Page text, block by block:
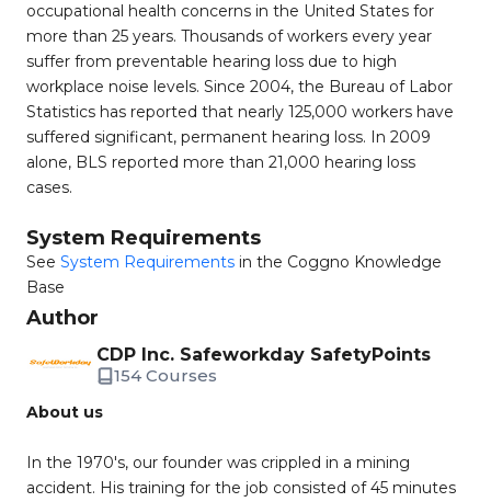
occupational health concerns in the United States for
more than 25 years. Thousands of workers every year
suffer from preventable hearing loss due to high
workplace noise levels. Since 2004, the Bureau of Labor
Statistics has reported that nearly 125,000 workers have
suffered significant, permanent hearing loss. In 2009
alone, BLS reported more than 21,000 hearing loss
cases.
System Requirements
See System Requirements in the Coggno Knowledge
Base
Author
CDP Inc. Safeworkday SafetyPoints
154 Courses
About us
In the 1970's, our founder was crippled in a mining
accident. His training for the job consisted of 45 minutes